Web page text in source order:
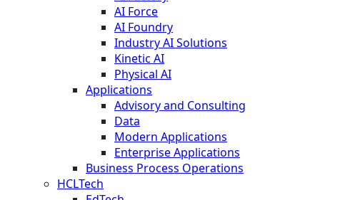
AI Force
AI Foundry
Industry AI Solutions
Kinetic AI
Physical AI
Applications
Advisory and Consulting
Data
Modern Applications
Enterprise Applications
Business Process Operations
HCLTech